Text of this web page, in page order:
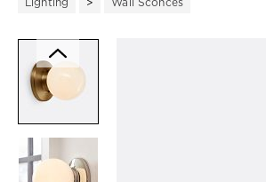
Lighting Wall Sconces